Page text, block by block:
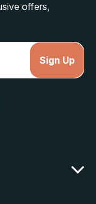
offers,